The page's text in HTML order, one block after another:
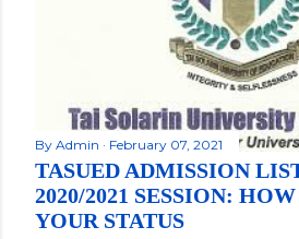
By Admin February 07, 2021
TASUED ADMISSION
2020/2021 SESSION:
YOUR STATUS